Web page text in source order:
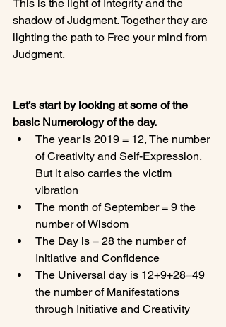
This is the light of Integrity and the
shadow of Judgment. Together they are
lighting the path to Free your mind from
Judgment.
Let’s start by looking at some of the
basic Numerology of the day.
The year is 2019 = 12, The number
of Creativity and Self-Expression.
But it also carries the victim
vibration
The month of September = 9 the
number of Wisdom
The Day is = 28 the number of
Initiative and Confidence
The Universal day is 12+9+28=49
the number of Manifestations
through Initiative and Creativity